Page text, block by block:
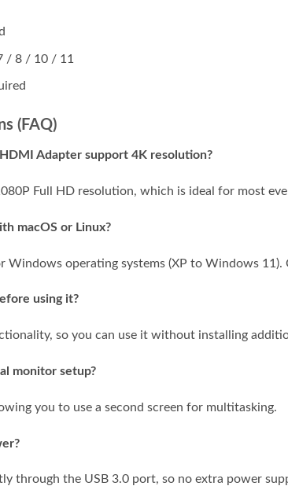
/ 8 / 10 / 11
(FAQ)
Adapter support 4K resolution?
Full HD resolution, which is ideal for most
macOS or Linux?
Windows operating systems (XP to Windows
using it?
so you can use it without installing
monitor setup?
you to use a second screen for multitasking.
through the USB 3.0 port, so no extra power